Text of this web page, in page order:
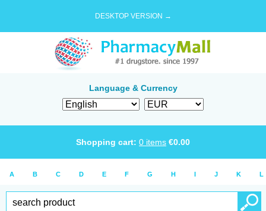
DESKTOP VERSION →
Language & Currency
Shopping cart: 0 items €0.00
A B C D E F G H I J K L